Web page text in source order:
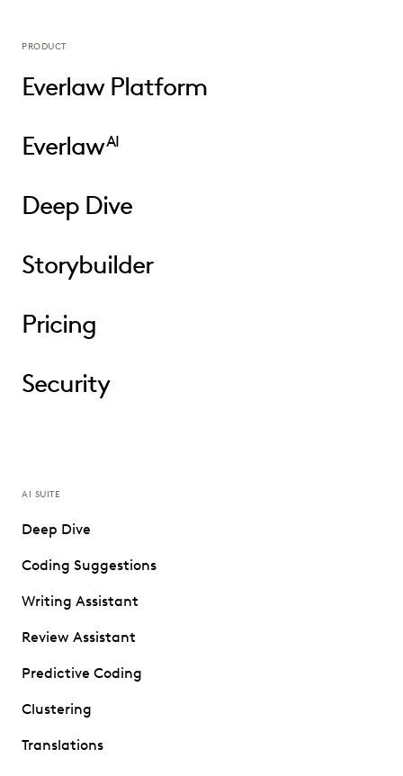
PRODUCT
Everlaw Platform
EverlawAI
Deep Dive
Storybuilder
Pricing
Security
AI SUITE
Deep Dive
Coding Suggestions
Writing Assistant
Review Assistant
Predictive Coding
Clustering
Translations